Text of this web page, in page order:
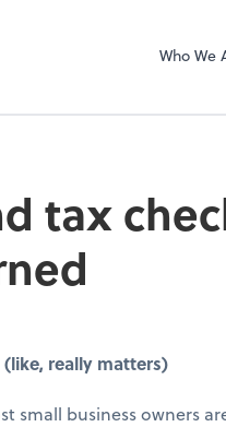
Who We
tax
really matters)
small business owners